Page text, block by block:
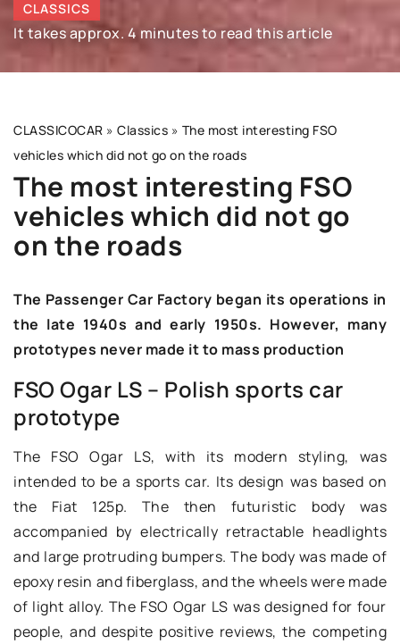
CLASSICS
It takes approx. 4 minutes to read this article
CLASSICOCAR » Classics » The most interesting FSO
vehicles which did not go on the roads
The most interesting FSO
vehicles which did not go
on the roads
The Passenger Car Factory began its operations in
the late 1940s and early 1950s. However, many
prototypes never made it to mass production
FSO Ogar LS – Polish sports car
prototype
The FSO Ogar LS, with its modern styling, was
intended to be a sports car. Its design was based on
the Fiat 125p. The then futuristic body was
accompanied by electrically retractable headlights
and large protruding bumpers. The body was made of
epoxy resin and fiberglass, and the wheels were made
of light alloy. The FSO Ogar LS was designed for four
people, and despite positive reviews, the competing